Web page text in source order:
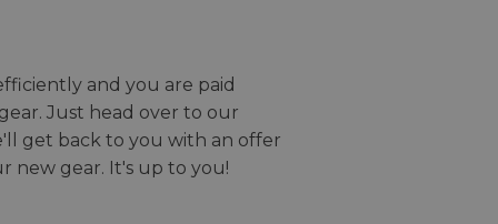
and you are paid
Just head over to our
get back to you with an offer
new gear. It's up to you!